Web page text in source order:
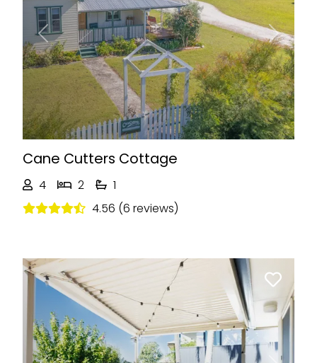
Previous Next
Cane Cutters Cottage
4 2
1
4.56 (6 reviews)